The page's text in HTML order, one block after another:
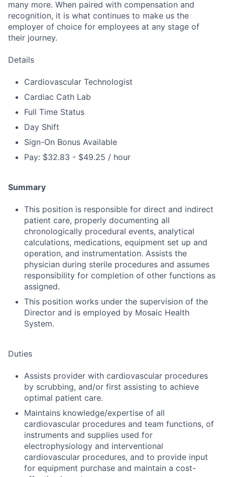
many more. When paired with compensation and
recognition, it is what continues to make us the
employer of choice for employees at any stage of
their journey.
Details
Cardiovascular Technologist
Cardiac Cath Lab
Full Time Status
Day Shift
Sign-On Bonus Available
Pay: $32.83 - $49.25 / hour
Summary
This position is responsible for direct and indirect
patient care, properly documenting all
chronologically procedural events, analytical
calculations, medications, equipment set up and
operation, and instrumentation. Assists the
physician during sterile procedures and assumes
responsibility for completion of other functions as
assigned.
This position works under the supervision of the
Director and is employed by Mosaic Health
System.
Duties
Assists provider with cardiovascular procedures
by scrubbing, and/or first assisting to achieve
optimal patient care.
Maintains knowledge/expertise of all
cardiovascular procedures and team functions, of
instruments and supplies used for
electrophysiology and interventional
cardiovascular procedures, and to provide input
for equipment purchase and maintain a cost-